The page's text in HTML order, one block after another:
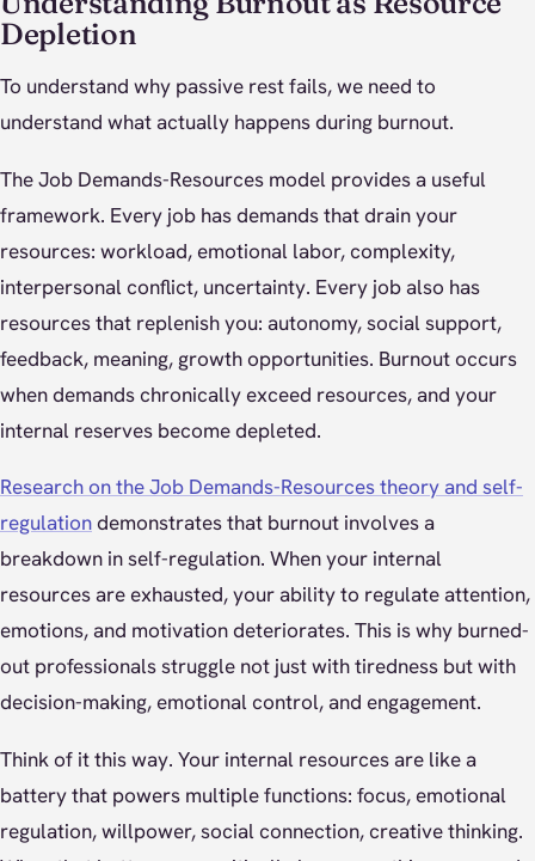
Depletion
To understand why passive rest fails, we need to
understand what actually happens during burnout.
The Job Demands-Resources model provides a useful
framework. Every job has demands that drain your
resources: workload, emotional labor, complexity,
interpersonal conflict, uncertainty. Every job also has
resources that replenish you: autonomy, social support,
feedback, meaning, growth opportunities. Burnout occurs
when demands chronically exceed resources, and your
internal reserves become depleted.
Research on the Job Demands-Resources theory and self-
regulationdemonstrates that burnout involves a
breakdown in self-regulation. When your internal
resources are exhausted, your ability to regulate attention,
emotions, and motivation deteriorates. This is why burned-
out professionals struggle not just with tiredness but with
decision-making, emotional control, and engagement.
Think of it this way. Your internal resources are like a
battery that powers multiple functions: focus, emotional
regulation, willpower, social connection, creative thinking.